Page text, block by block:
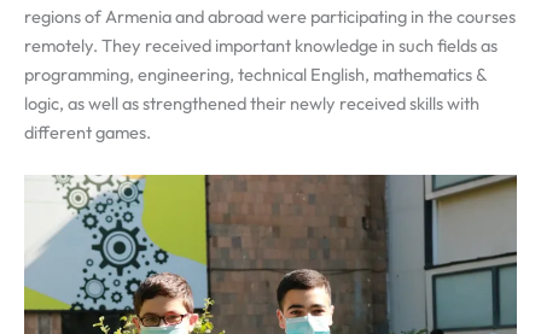
regions of Armenia and abroad were participating in the courses
remotely. They received important knowledge in such fields as
programming, engineering, technical English, mathematics &
logic, as well as strengthened their newly received skills with
different games.